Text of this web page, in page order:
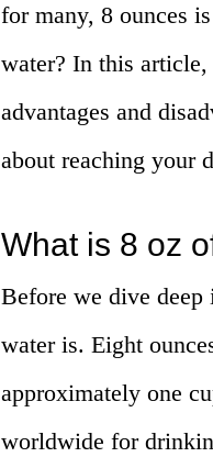
for many, 8 ounces
water? In this
advantages and
about reaching your
What is 8 oz
Before we dive deep
water is. Eight
approximately one
worldwide for